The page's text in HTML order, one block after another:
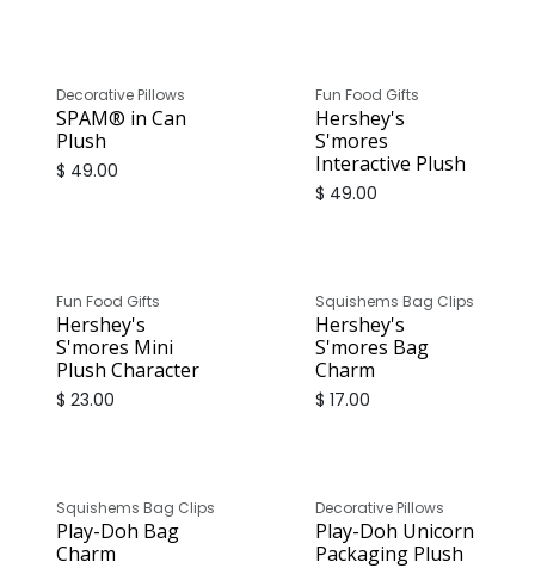
Decorative Pillows
SPAM® in Can
Plush
$ 49.00
Fun Food Gifts
Hershey's
S'mores
Interactive Plush
$ 49.00
Fun Food Gifts
Hershey's
S'mores Mini
Plush Character
$ 23.00
Squishems Bag Clips
Hershey's
S'mores Bag
Charm
$ 17.00
Squishems Bag Clips
Play-Doh Bag
Charm
Decorative Pillows
Play-Doh Unicorn
Packaging Plush